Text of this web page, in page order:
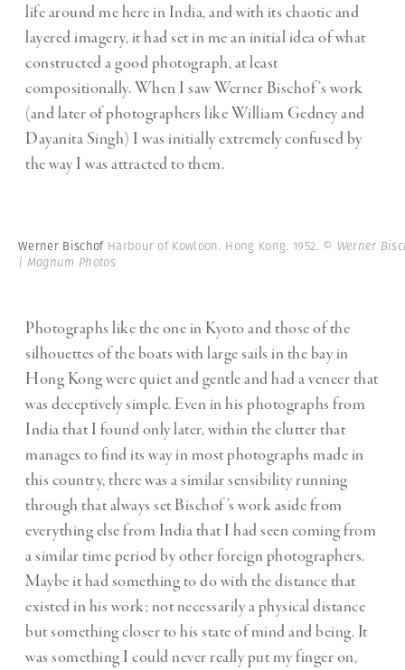
life around me here in India, and with its chaotic and
layered imagery, it had set in me an initial idea of what
constructed a good photograph, at least
compositionally. When I saw Werner Bischof’s work
(and later of photographers like William Gedney and
Dayanita Singh) I was initially extremely confused by
the way I was attracted to them.
Werner Bischof Harbour of Kowloon. Hong Kong. 1952. © Werner
| Magnum Photos
Photographs like the one in Kyoto and those of the
silhouettes of the boats with large sails in the bay in
Hong Kong were quiet and gentle and had a veneer that
was deceptively simple. Even in his photographs from
India that I found only later, within the clutter that
manages to find its way in most photographs made in
this country, there was a similar sensibility running
through that always set Bischof’s work aside from
everything else from India that I had seen coming from
a similar time period by other foreign photographers.
Maybe it had something to do with the distance that
existed in his work; not necessarily a physical distance
but something closer to his state of mind and being. It
was something I could never really put my finger on,